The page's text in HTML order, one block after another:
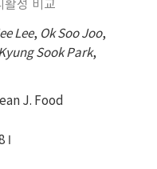
100.31 and
in the
1, 1 cm) and
Moreover,
proportionally to
isoflavone
성 비교
Lee, Ok Soo Joo,
Sook Park,
J. Food